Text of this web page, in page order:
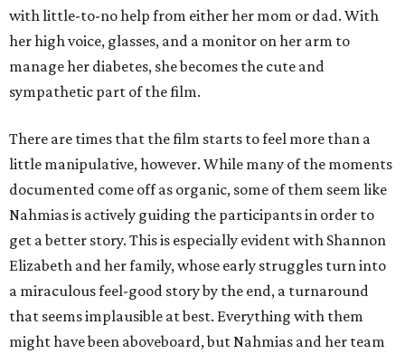
with little-to-no help from either her mom or dad. With
her high voice, glasses, and a monitor on her arm to
manage her diabetes, she becomes the cute and
sympathetic part of the film.
There are times that the film starts to feel more than a
little manipulative, however. While many of the moments
documented come off as organic, some of them seem like
Nahmias is actively guiding the participants in order to
get a better story. This is especially evident with Shannon
Elizabeth and her family, whose early struggles turn into
a miraculous feel-good story by the end, a turnaround
that seems implausible at best. Everything with them
might have been aboveboard, but Nahmias and her team